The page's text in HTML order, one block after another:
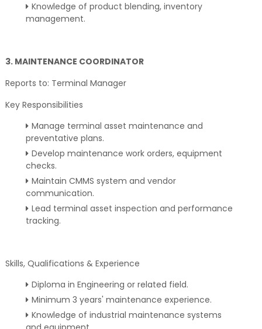
Knowledge of product blending, inventory
management.
3. MAINTENANCE COORDINATOR
Reports to: Terminal Manager
Key Responsibilities
Manage terminal asset maintenance and
preventative plans.
Develop maintenance work orders, equipment
checks.
Maintain CMMS system and vendor
communication.
Lead terminal asset inspection and performance
tracking.
Skills, Qualifications & Experience
Diploma in Engineering or related field.
Minimum 3 years' maintenance experience.
Knowledge of industrial maintenance systems